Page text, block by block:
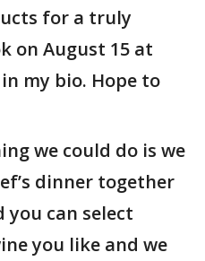
for a truly
on August 15 at
my bio. Hope to
we could do is we
dinner together
you can select
you like and we